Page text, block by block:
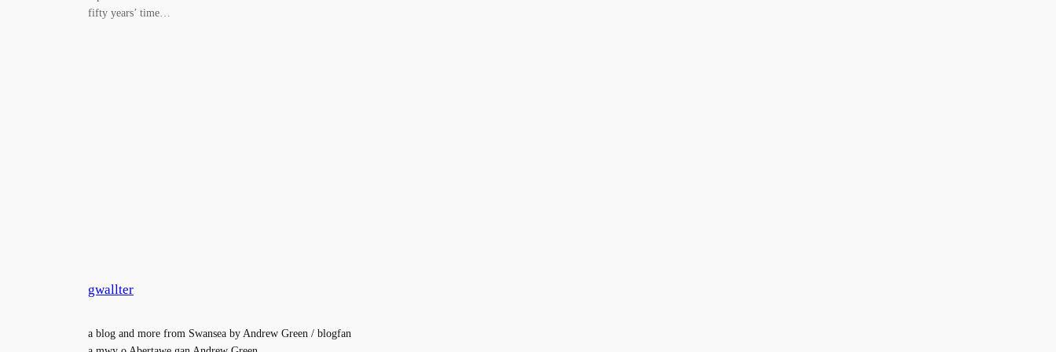
fifty years’ time…
gwallter
a blog and more from Swansea by Andrew Green / blogfan